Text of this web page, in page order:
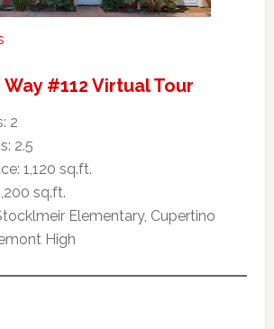
#112 Virtual Tour
2
2.5
1,120 sq.ft.
sq.ft.
Elementary, Cupertino
High